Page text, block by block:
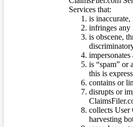
Services that:
is
infringes any
is obscene,
is “spam” or
this is
contains or
disrupts or
collects User
harvesting